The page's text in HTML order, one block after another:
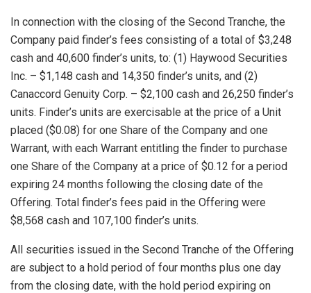
In connection with the closing of the Second Tranche, the
Company paid finder’s fees consisting of a total of $3,248
cash and 40,600 finder’s units, to: (1) Haywood Securities
Inc. – $1,148 cash and 14,350 finder’s units, and (2)
Canaccord Genuity Corp. – $2,100 cash and 26,250 finder’s
units. Finder’s units are exercisable at the price of a Unit
placed ($0.08) for one Share of the Company and one
Warrant, with each Warrant entitling the finder to purchase
one Share of the Company at a price of $0.12 for a period
expiring 24 months following the closing date of the
Offering. Total finder’s fees paid in the Offering were
$8,568 cash and 107,100 finder’s units.
All securities issued in the Second Tranche of the Offering
are subject to a hold period of four months plus one day
from the closing date, with the hold period expiring on